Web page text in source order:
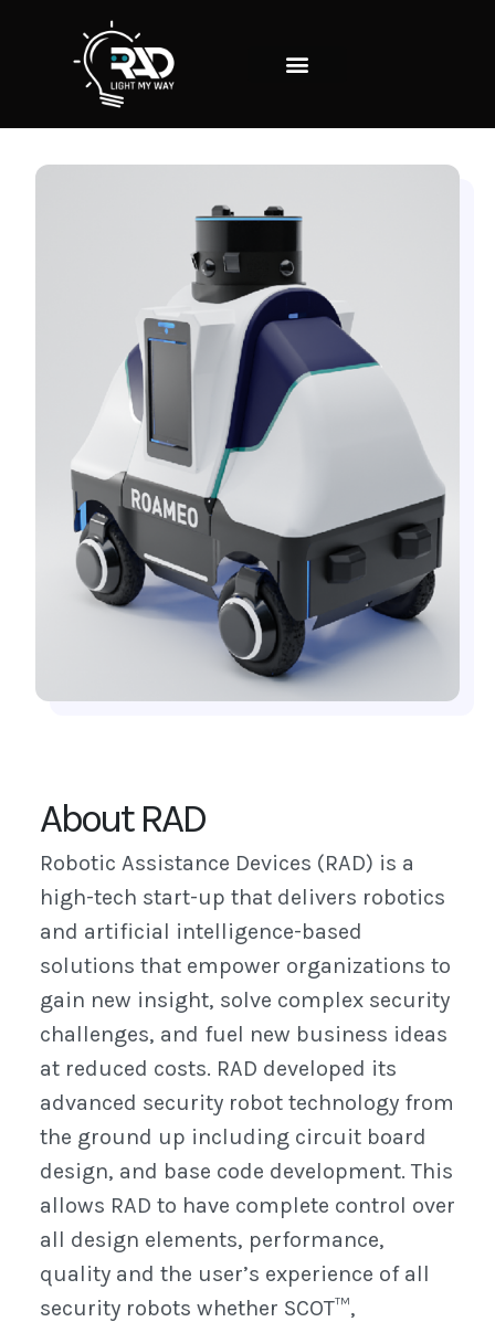
About RAD
Robotic Assistance Devices (RAD) is a
high-tech start-up that delivers robotics
and artificial intelligence-based
solutions that empower organizations to
gain new insight, solve complex security
challenges, and fuel new business ideas
at reduced costs. RAD developed its
advanced security robot technology from
the ground up including circuit board
design, and base code development. This
allows RAD to have complete control over
all design elements, performance,
quality and the user’s experience of all
security robots whether SCOT™,